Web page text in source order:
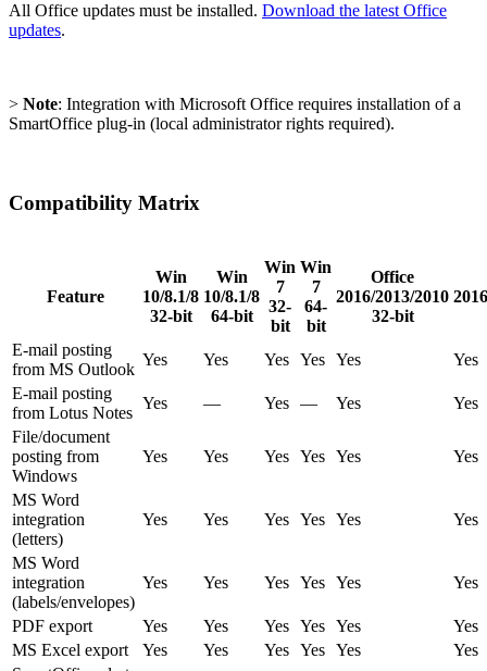
All Office updates must be installed. Download the latest Office
updates.
> Note: Integration with Microsoft Office requires installation of a
SmartOffice plug-in (local administrator rights required).
Compatibility Matrix
Feature
Win
10/8.1/8
32-bit
Win
10/8.1/8
64-bit
Win
7
32-
bit
Win
7
64-
bit
Office
2016/2013/2010
32-bit
E-mail posting
from MS Outlook
Yes Yes Yes Yes Yes
Yes
E-mail posting
from Lotus Notes
Yes — Yes — Yes
Yes
File/document
posting from
Windows
Yes Yes Yes Yes Yes Yes
MS Word
integration
(letters)
Yes Yes Yes Yes Yes Yes
MS Word
integration
(labels/envelopes)
Yes Yes Yes Yes Yes Yes
PDF export Yes Yes Yes Yes Yes
Yes
MS Excel export
Yes Yes Yes Yes Yes
Yes